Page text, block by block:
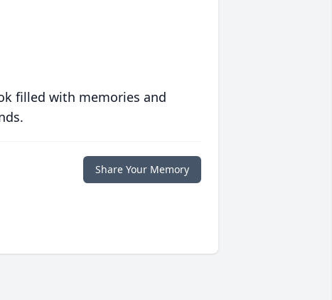
filled with memories and
Share Your Memory